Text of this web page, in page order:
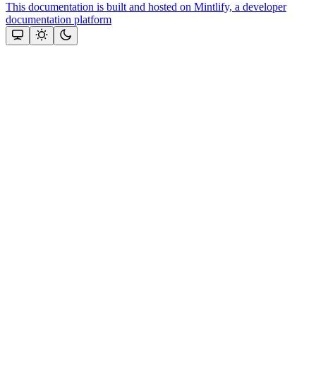
This documentation is built and hosted on Mintlify, a developer
documentation platform